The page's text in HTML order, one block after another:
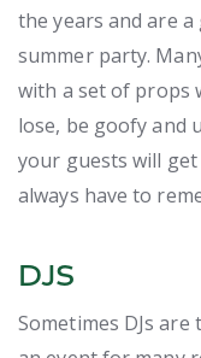
the years and are
summer party.
with a set of props
lose, be goofy and
your guests will
always have to
DJS
Sometimes DJs